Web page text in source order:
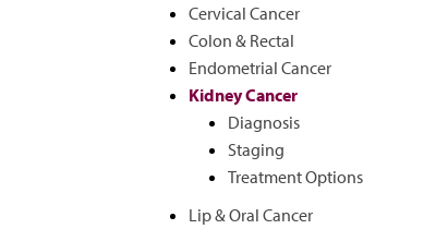
Cervical Cancer
Colon & Rectal
Endometrial Cancer
Kidney Cancer
Diagnosis
Staging
Treatment Options
Lip & Oral Cancer